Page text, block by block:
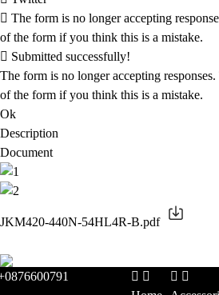
The form is no longer accepting
of the form if you think this is a mistake.
Submitted successfully!
The form is no longer accepting
of the form if you think this is a mistake.
Ok
Description
Document
JKM420-440N-54HL4R-B.pdf